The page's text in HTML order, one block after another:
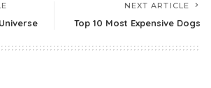
NEXT ARTICLE
Top 10 Most Expensive Dogs